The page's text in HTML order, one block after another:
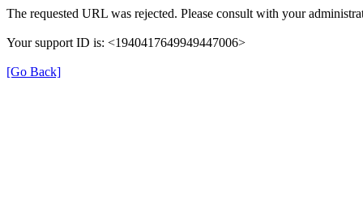
The requested URL was rejected. Please consult with your
Your support ID is: <1940417649949447006>
[Go Back]